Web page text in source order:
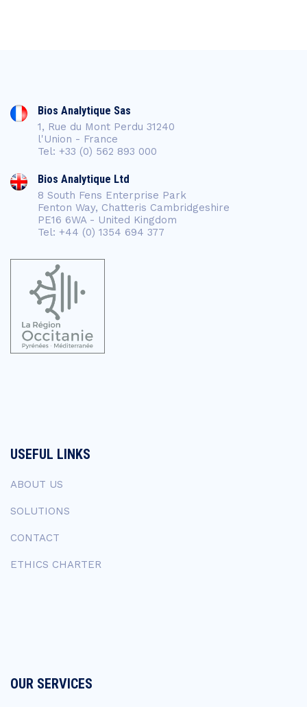
Bios Analytique Sas
1, Rue du Mont Perdu 31240
l'Union - France
Tel: +33 (0) 562 893 000
Bios Analytique Ltd
8 South Fens Enterprise Park
Fenton Way, Chatteris Cambridgeshire
PE16 6WA - United Kingdom
Tel: +44 (0) 1354 694 377
USEFUL LINKS
ABOUT US
SOLUTIONS
CONTACT
ETHICS CHARTER
OUR SERVICES